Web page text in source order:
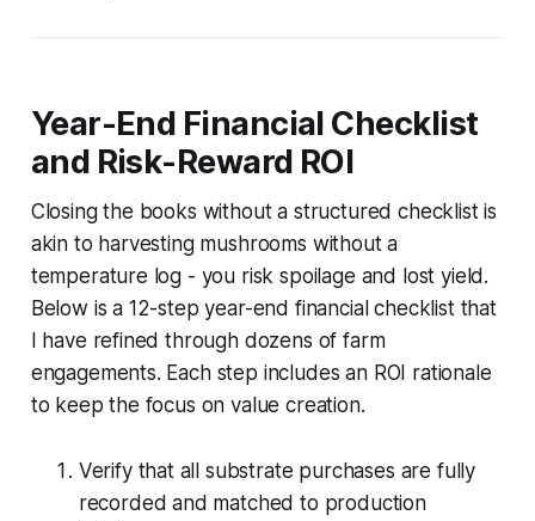
Year-End Financial Checklist
and Risk-Reward ROI
Closing the books without a structured checklist is
akin to harvesting mushrooms without a
temperature log - you risk spoilage and lost yield.
Below is a 12-step year-end financial checklist that
I have refined through dozens of farm
engagements. Each step includes an ROI rationale
to keep the focus on value creation.
Verify that all substrate purchases are fully
recorded and matched to production